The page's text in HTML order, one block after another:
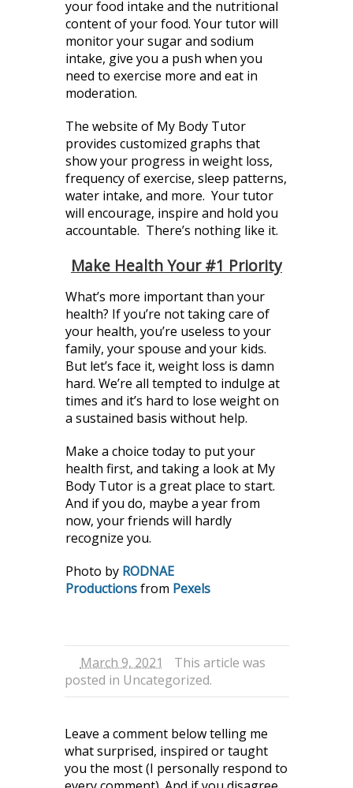
your food intake and the nutritional
content of your food. Your tutor will
monitor your sugar and sodium
intake, give you a push when you
need to exercise more and eat in
moderation.
The website of My Body Tutor
provides customized graphs that
show your progress in weight loss,
frequency of exercise, sleep patterns,
water intake, and more. Your tutor
will encourage, inspire and hold you
accountable. There’s nothing like it.
Make Health Your #1 Priority
What’s more important than your
health? If you’re not taking care of
your health, you’re useless to your
family, your spouse and your kids.
But let’s face it, weight loss is damn
hard. We’re all tempted to indulge at
times and it’s hard to lose weight on
a sustained basis without help.
Make a choice today to put your
health first, and taking a look at My
Body Tutor is a great place to start.
And if you do, maybe a year from
now, your friends will hardly
recognize you.
Photo by RODNAE
Productionsfrom Pexels
March 9, 2021
This article was
posted in Uncategorized.
Leave a comment below telling me
what surprised, inspired or taught
you the most (I personally respond to